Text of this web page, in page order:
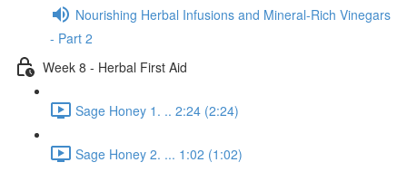
Nourishing Herbal Infusions and Mineral-Rich Vinegars
- Part 2
Week 8 - Herbal First Aid
Sage Honey 1. .. 2:24 (2:24)
Sage Honey 2. ... 1:02 (1:02)